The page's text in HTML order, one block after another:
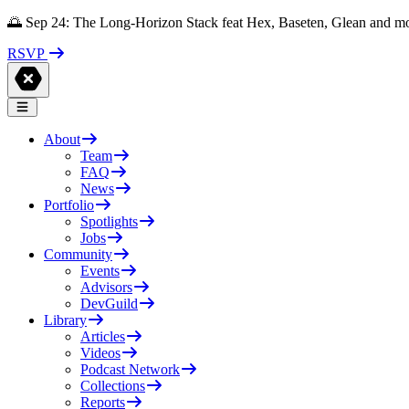
🌅 Sep 24: The Long-Horizon Stack feat Hex, Baseten, Glean and
RSVP
About
Team
FAQ
News
Portfolio
Spotlights
Jobs
Community
Events
Advisors
DevGuild
Library
Articles
Videos
Podcast Network
Collections
Reports